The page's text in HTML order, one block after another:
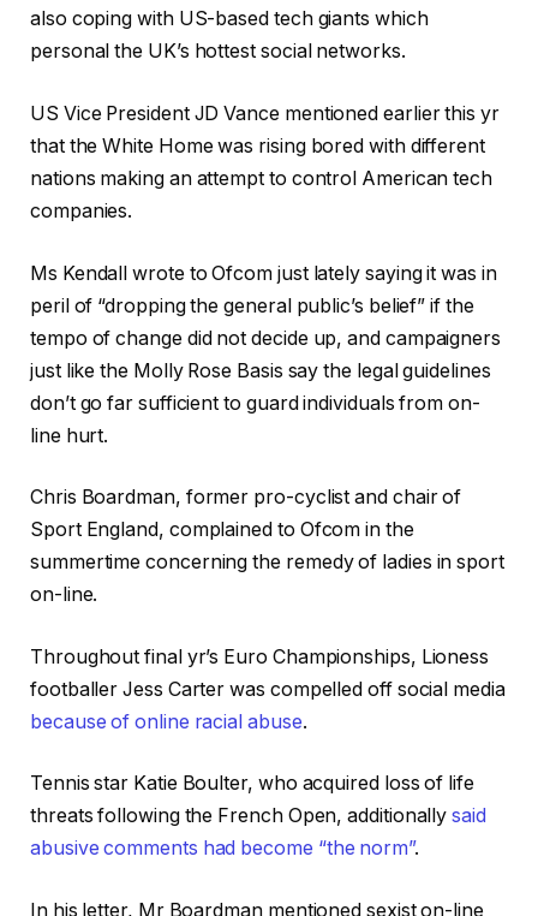
also coping with US-based tech giants which
personal the UK’s hottest social networks.
US Vice President JD Vance mentioned earlier this yr
that the White Home was rising bored with different
nations making an attempt to control American tech
companies.
Ms Kendall wrote to Ofcom just lately saying it was in
peril of “dropping the general public’s belief” if the
tempo of change did not decide up, and campaigners
just like the Molly Rose Basis say the legal guidelines
don’t go far sufficient to guard individuals from on-
line hurt.
Chris Boardman, former pro-cyclist and chair of
Sport England, complained to Ofcom in the
summertime concerning the remedy of ladies in sport
on-line.
Throughout final yr’s Euro Championships, Lioness
footballer Jess Carter was compelled off social media
because of online racial abuse.
Tennis star Katie Boulter, who acquired loss of life
threats following the French Open, additionallysaid
abusive comments had become “the norm”.
In his letter, Mr Boardman mentioned sexist on-line